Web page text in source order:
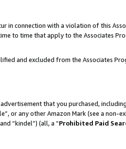
connection with a violation of this
to time that apply to the Associates
and excluded from the Associates
that you purchased,
or any other Amazon Mark (see a non-
“kindel”) (all, a “Prohibited Paid